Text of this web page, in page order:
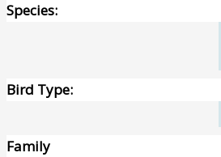
Species:
Bird Type:
Family